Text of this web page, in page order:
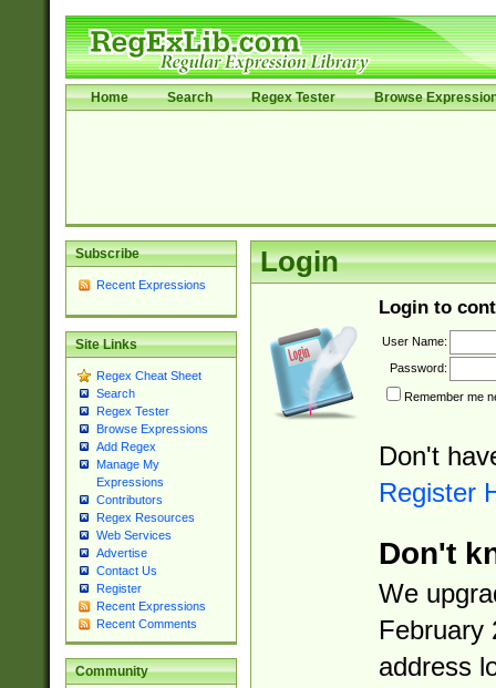
Home Search Regex Tester Browse
Subscribe
Recent Expressions
Site Links
Regex Cheat Sheet
Search
Regex Tester
Browse Expressions
Add Regex
Manage My
Expressions
Contributors
Regex Resources
Web Services
Advertise
Contact Us
Register
Recent Expressions
Recent Comments
Community
Login
Login to
User Name:
Password:
Remember me
Don't
Register
Don't
We
February
address